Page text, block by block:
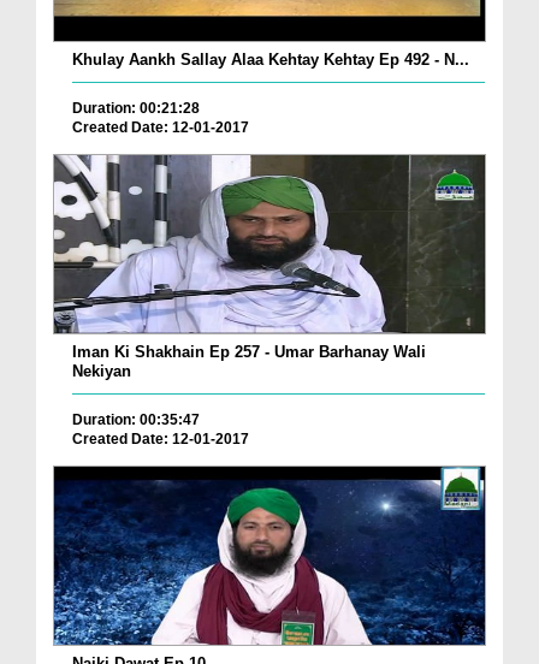
Khulay Aankh Sallay Alaa Kehtay Kehtay Ep 492 - N...
Duration: 00:21:28
Created Date: 12-01-2017
Iman Ki Shakhain Ep 257 - Umar Barhanay Wali
Nekiyan
Duration: 00:35:47
Created Date: 12-01-2017